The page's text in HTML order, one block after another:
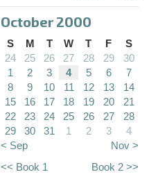
October 2000
S M T W T F
S
24
25 26 27 28 29
30
1
2 3 4 5 6
7
8
9 10 11 12 13
14
15
16 17 18 19 20
21
22
23 24 25 26 27
28
29
30 31 1 2 3
4
< Sep
Nov >
<< Book 1
Book 2 >>